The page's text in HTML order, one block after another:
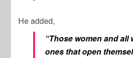
He added,
“Those women and all
ones that open